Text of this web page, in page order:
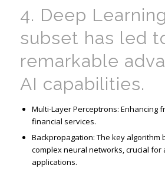
4. Deep
subset has led
remarkable
AI capabilities.
Multi-LayerPerceptrons: Enhancing
financial services.
Backpropagation: The key algorithm
complex neural networks, crucial for
applications.